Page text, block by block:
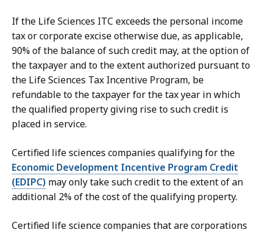
If the Life Sciences ITC exceeds the personal income
tax or corporate excise otherwise due, as applicable,
90% of the balance of such credit may, at the option of
the taxpayer and to the extent authorized pursuant to
the Life Sciences Tax Incentive Program, be
refundable to the taxpayer for the tax year in which
the qualified property giving rise to such credit is
placed in service.
Certified life sciences companies qualifying for the
Economic Development Incentive Program Credit
(EDIPC) may only take such credit to the extent of an
additional 2% of the cost of the qualifying property.
Certified life science companies that are corporations